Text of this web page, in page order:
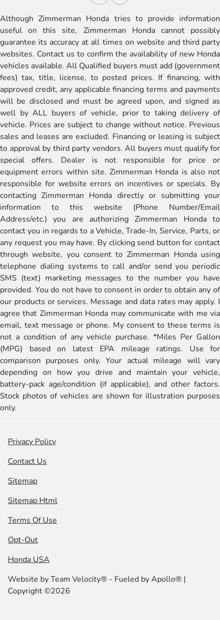
Although Zimmerman Honda tries to provide information
useful on this site, Zimmerman Honda cannot possibly
guarantee its accuracy at all times on website and third party
websites. Contact us to confirm the availability of new Honda
vehicles available. All Qualified buyers must add (government
fees) tax, title, license, to posted prices. If financing, with
approved credit, any applicable financing terms and payments
will be disclosed and must be agreed upon, and signed as
well by ALL buyers of vehicle, prior to taking delivery of
vehicle. Prices are subject to change without notice. Previous
sales and leases are excluded. Financing or leasing is subject
to approval by third party vendors. All buyers must qualify for
special offers. Dealer is not responsible for price or
equipment errors within site. Zimmerman Honda is also not
responsible for website errors on incentives or specials. By
contacting Zimmerman Honda directly or submitting your
information to this website (Phone Number/Email
Address/etc.) you are authorizing Zimmerman Honda to
contact you in regards to a Vehicle, Trade-In, Service, Parts, or
any request you may have. By clicking send button for contact
through website, you consent to Zimmerman Honda using
telephone dialing systems to call and/or send you periodic
SMS (text) marketing messages to the number you have
provided. You do not have to consent in order to obtain any of
our products or services. Message and data rates may apply. I
agree that Zimmerman Honda may communicate with me via
email, text message or phone. My consent to these terms is
not a condition of any vehicle purchase. *Miles Per Gallon
(MPG) based on latest EPA mileage ratings. Use for
comparison purposes only. Your actual mileage will vary
depending on how you drive and maintain your vehicle,
battery-pack age/condition (if applicable), and other factors.
Stock photos of vehicles are shown for illustration purposes
only.
Privacy Policy
Contact Us
Sitemap
Sitemap Html
Terms Of Use
Opt-Out
Honda USA
Website byTeam Velocity® - Fueled by Apollo® |
Copyright ©2026